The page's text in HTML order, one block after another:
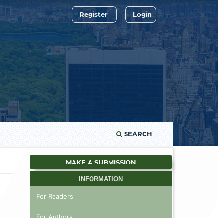
SEARCH
Register Login
MAKE A SUBMISSION
INFORMATION
For Readers